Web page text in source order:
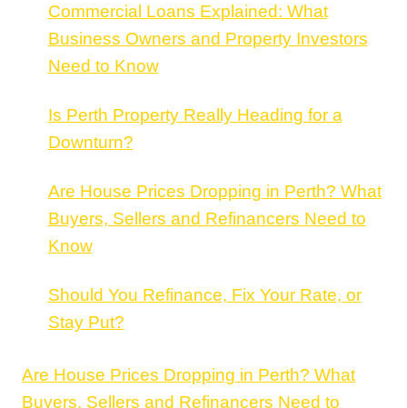
Commercial Loans Explained: What
Business Owners and Property Investors
Need to Know
Is Perth Property Really Heading for a
Downturn?
Are House Prices Dropping in Perth? What
Buyers, Sellers and Refinancers Need to
Know
Should You Refinance, Fix Your Rate, or
Stay Put?
Are House Prices Dropping in Perth? What
Buyers, Sellers and Refinancers Need to